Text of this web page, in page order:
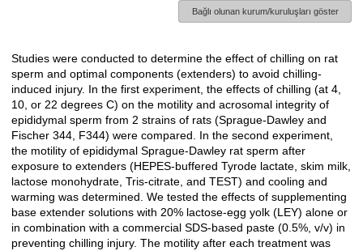
Bağlı olunan kurum/kuruluşları göster
Açıklama
Studies were conducted to determine the effect of chilling on rat
sperm and optimal components (extenders) to avoid chilling-
induced injury. In the first experiment, the effects of chilling (at 4,
10, or 22 degrees C) on the motility and acrosomal integrity of
epididymal sperm from 2 strains of rats (Sprague-Dawley and
Fischer 344, F344) were compared. In the second experiment,
the motility of epididymal Sprague-Dawley rat sperm after
exposure to extenders (HEPES-buffered Tyrode lactate, skim milk,
lactose monohydrate, Tris-citrate, and TEST) and cooling and
warming was determined. We tested the effects of supplementing
base extender solutions with 20% lactose-egg yolk (LEY) alone or
in combination with a commercial SDS-based paste (0.5%, v/v) in
preventing chilling injury. The motility after each treatment was